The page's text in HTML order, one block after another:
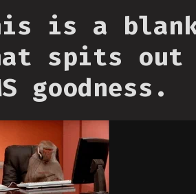
is a
spits out
goodness.